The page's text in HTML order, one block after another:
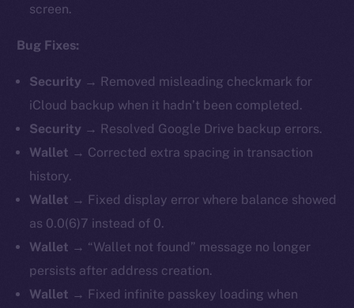
screen.
Bug Fixes:
Security → Removed misleading checkmark for
iCloud backup when it hadn’t been completed.
Security → Resolved Google Drive backup errors.
Wallet → Corrected extra spacing in transaction
history.
Wallet → Fixed display error where balance showed
as 0.0(6)7 instead of 0.
Wallet → “Wallet not found” message no longer
persists after address creation.
Wallet → Fixed infinite passkey loading when